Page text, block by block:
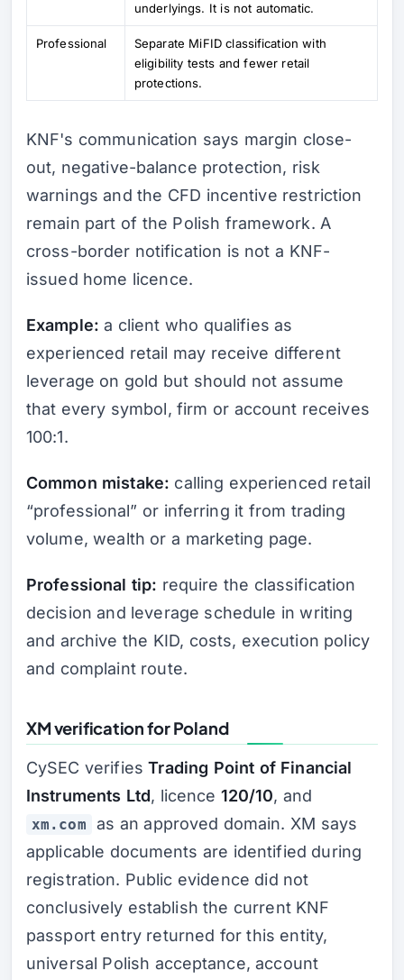
underlyings. It is not automatic.
Professional
Separate MiFID classification with
eligibility tests and fewer retail
protections.
KNF's communication says margin close-
out, negative-balance protection, risk
warnings and the CFD incentive restriction
remain part of the Polish framework. A
cross-border notification is not a KNF-
issued home licence.
Example: a client who qualifies as
experienced retail may receive different
leverage on gold but should not assume
that every symbol, firm or account receives
100:1.
Common mistake: calling experienced retail
“professional” or inferring it from trading
volume, wealth or a marketing page.
Professional tip: require the classification
decision and leverage schedule in writing
and archive the KID, costs, execution policy
and complaint route.
XM verification for Poland
CySEC verifiesTrading Point of Financial
Instruments Ltd, licence 120/10, and
xm.com
as an approved domain. XM says
applicable documents are identified during
registration. Public evidence did not
conclusively establish the current KNF
passport entry returned for this entity,
universal Polish acceptance, account